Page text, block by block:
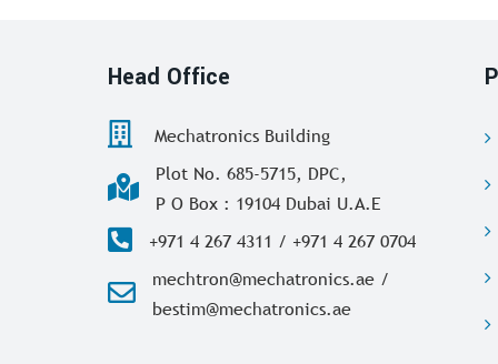
Head Office
Mechatronics Building
Plot No. 685-5715, DPC,
P O Box : 19104 Dubai U.A.E
+971 4 267 4311 / +971 4 267 0704
mechtron@mechatronics.ae /
bestim@mechatronics.ae